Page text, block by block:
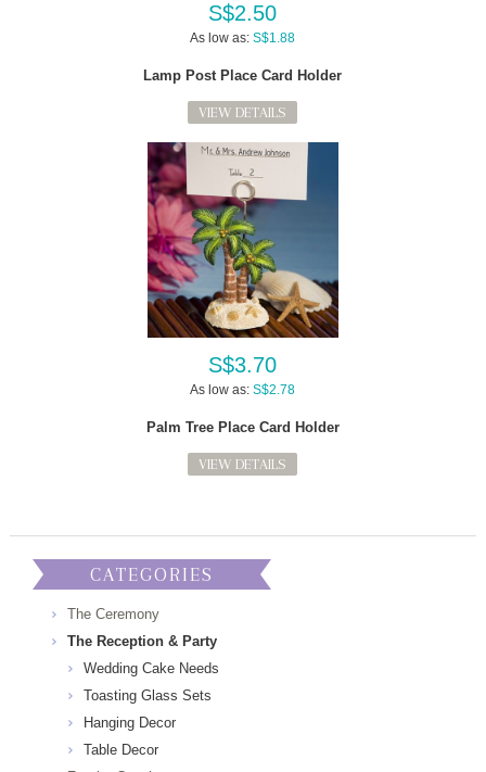
S$2.50
As low as: S$1.88
Lamp Post Place Card Holder
VIEW DETAILS
S$3.70
As low as: S$2.78
Palm Tree Place Card Holder
VIEW DETAILS
CATEGORIES
The Ceremony
The Reception & Party
Wedding Cake Needs
Toasting Glass Sets
Hanging Decor
Table Decor